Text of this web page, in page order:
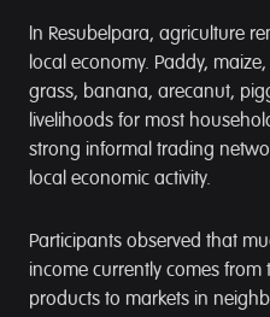
In Resubelpara, agriculture
local economy. Paddy,
grass, banana, arecanut,
livelihoods for most
strong informal trading
local economic activity.
Participants observed that
income currently comes
products to markets in